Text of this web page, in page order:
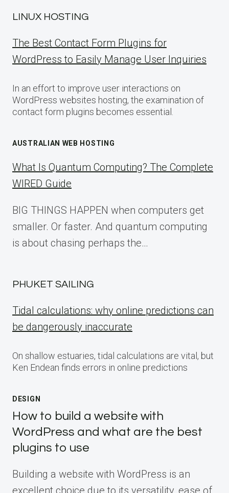
LINUX HOSTING
The Best Contact Form Plugins for
WordPress to Easily Manage User Inquiries
In an effort to improve user interactions on
WordPress websites hosting, the examination of
contact form plugins becomes essential.
AUSTRALIAN WEB HOSTING
What Is Quantum Computing? The Complete
WIRED Guide
BIG THINGS HAPPEN when computers get
smaller. Or faster. And quantum computing
is about chasing perhaps the…
PHUKET SAILING
Tidal calculations: why online predictions can
be dangerously inaccurate
On shallow estuaries, tidal calculations are vital, but
Ken Endean finds errors in online predictions
DESIGN
How to build a website with
WordPress and what are the best
plugins to use
Building a website with WordPress is an
excellent choice due to its versatility, ease of